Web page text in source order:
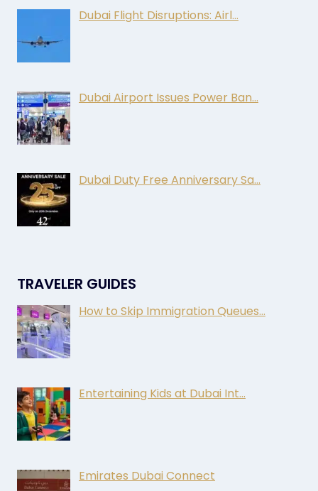
Dubai Flight Disruptions: Airl…
Dubai Airport Issues Power Ban…
Dubai Duty Free Anniversary Sa…
TRAVELER GUIDES
How to Skip Immigration Queues…
Entertaining Kids at Dubai Int…
Emirates Dubai Connect